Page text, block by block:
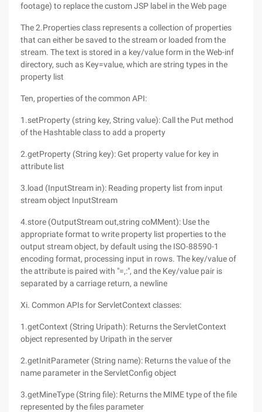
footage) to replace the custom JSP label in the Web page
The 2.Properties class represents a collection of properties
that can either be saved to the stream or loaded from the
stream. The text is stored in a key/value form in the Web-inf
directory, such as Key=value, which are string types in the
property list
Ten, properties of the common API:
1.setProperty (string key, String value): Call the Put method
of the Hashtable class to add a property
2.getProperty (String key): Get property value for key in
attribute list
3.load (InputStream in): Reading property list from input
stream object InputStream
4.store (OutputStream out,string coMMent): Use the
appropriate format to write property list properties to the
output stream object, by default using the ISO-88590-1
encoding format, processing input in rows. The key/value of
the attribute is paired with "=,:", and the Key/value pair is
separated by a carriage return, a newline
Xi. Common APIs for ServletContext classes:
1.getContext (String Uripath): Returns the ServletContext
object represented by Uripath in the server
2.getInitParameter (String name): Returns the value of the
name parameter in the ServletConfig object
3.getMineType (String file): Returns the MIME type of the file
represented by the files parameter